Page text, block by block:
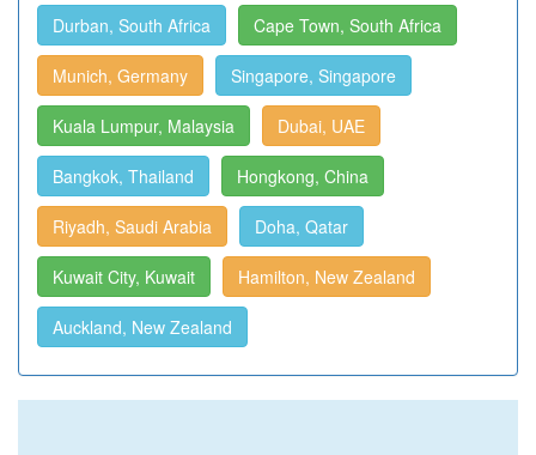
Durban, South Africa Cape Town, South Africa
Munich, Germany Singapore, Singapore
Kuala Lumpur, Malaysia Dubai, UAE
Bangkok, Thailand Hongkong, China
Riyadh, Saudi Arabia Doha, Qatar
Kuwait City, Kuwait Hamilton, New Zealand
Auckland, New Zealand